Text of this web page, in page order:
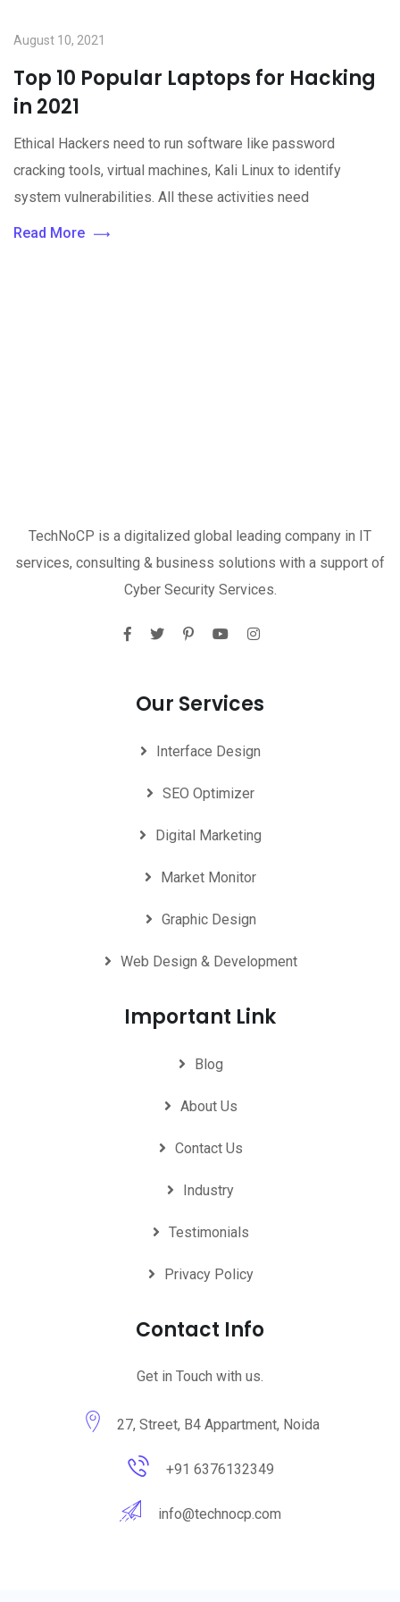
August 10, 2021
Top 10 Popular Laptops for Hacking
in 2021
Ethical Hackers need to run software like password
cracking tools, virtual machines, Kali Linux to identify
system vulnerabilities. All these activities need
Read More
TechNoCP is a digitalized global leading company in IT
services, consulting & business solutions with a support of
Cyber Security Services.
Our Services
Interface Design
SEO Optimizer
Digital Marketing
Market Monitor
Graphic Design
Web Design & Development
Important Link
Blog
About Us
Contact Us
Industry
Testimonials
Privacy Policy
Contact Info
Get in Touch with us.
27, Street, B4 Appartment, Noida
+91 6376132349
info@technocp.com